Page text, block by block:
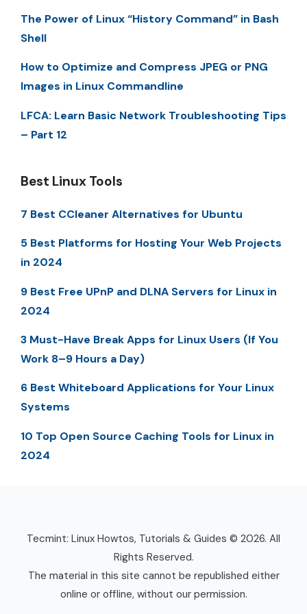
The Power of Linux “History Command” in Bash
Shell
How to Optimize and Compress JPEG or PNG
Images in Linux Commandline
LFCA: Learn Basic Network Troubleshooting Tips
– Part 12
Best Linux Tools
7 Best CCleaner Alternatives for Ubuntu
5 Best Platforms for Hosting Your Web Projects
in 2024
9 Best Free UPnP and DLNA Servers for Linux in
2024
3 Must-Have Break Apps for Linux Users (If You
Work 8–9 Hours a Day)
6 Best Whiteboard Applications for Your Linux
Systems
10 Top Open Source Caching Tools for Linux in
2024
Tecmint: Linux Howtos, Tutorials & Guides © 2026. All
Rights Reserved.
The material in this site cannot be republished either
online or offline, without our permission.